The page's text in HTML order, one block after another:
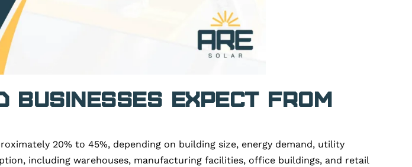
Businesses Expect from
20% to 45%, depending on building size, energy demand, utility
including warehouses, manufacturing facilities, office buildings, and retail